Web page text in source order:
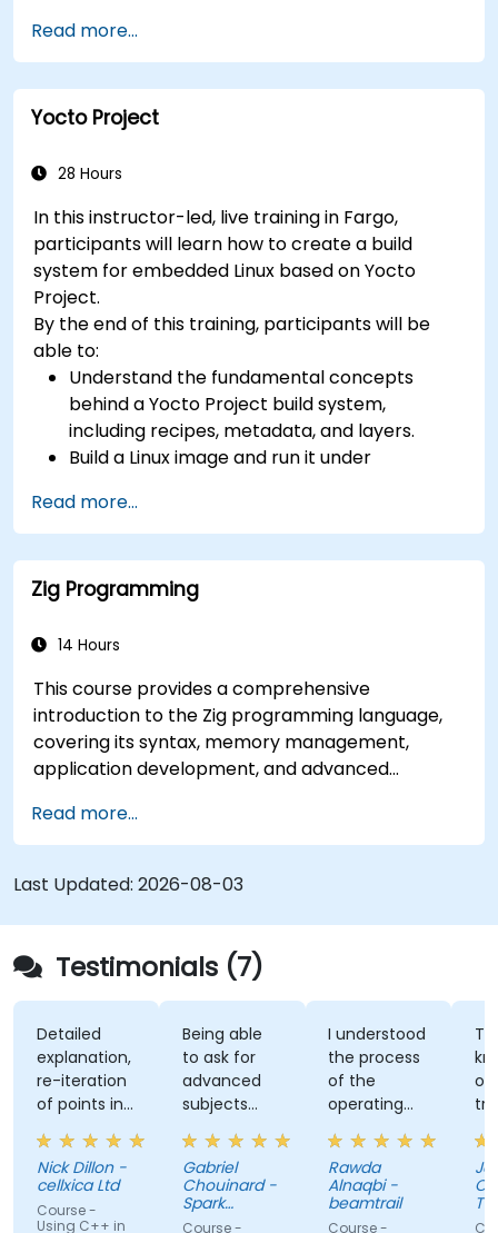
Industry reports identify a critical talent
shortage: fewer than 5,000 RISC-V chip
designers exist globally against an estimated
15,000+ open positions in the semiconductor
prioritizing RISC-V architecture proficiency
(UVM/SystemVerilog), AI accelerator
development, Rust systems programming,
confidential computing, and open-source
toolchain skills. The rise of automotive-grade
RISC-V (ISO 26262), server-class processors
(AIA interrupt controllers, multi-core
coherence), and edge AI inference NPUs
represents the fastest-growing competency
areas. Companies including SiFive, Qualcomm,
and Western Digital have accelerated RISC-V
development, driving demand for engineers who
Read more...
Yocto Project
28 Hours
In this instructor-led, live training in Fargo,
participants will learn how to create a build
system for embedded Linux based on Yocto
Project.
By the end of this training, participants will be
able to:
Understand the fundamental concepts
behind a Yocto Project build system,
including recipes, metadata, and layers.
Build a Linux image and run it under
Save time and energy building embedded
Linux systems.
Read more...
Zig Programming
14 Hours
This course provides a comprehensive
introduction to the Zig programming language,
covering its syntax, memory management,
application development, and advanced
experience with Zig’s unique approach to safety,
performance, and interoperability, making it a
strong alternative to C and Rust. The course
includes practical exercises to reinforce learning
and build confidence in writing efficient, reliable
Zig programs.
Read more...
Last Updated: 2026-08-03
Testimonials (7)
Detailed
explanation,
re-iteration
of points in
a quite
subtle way
that really
drove the
knowledge
Nick Dillon -
cellxica Ltd
Course -
Using C++ in
Being able
to ask for
advanced
subjects
even if
there were
not planned
initially.
Gabriel
Chouinard -
Spark
Microsystems
Course -
I understood
the process
of the
operating
system and
how do we
link all
factors
together
Rawda
Alnaqbi -
beamtrail
Course -
The
of the
was
my
even